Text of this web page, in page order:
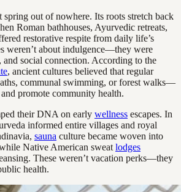
spring out of nowhere. Its roots stretch back
Roman bathhouses, Ayurvedic retreats,
restorative respite from daily life’s
weren’t about indulgence—they were
social connection. According to the
, ancient cultures believed that regular
communal swimming, or forest walks—
promote community health.
their DNA on early wellness escapes. In
informed entire villages and royal
sauna culture became woven into
Native American sweat lodges
These weren’t vacation perks—they
health.